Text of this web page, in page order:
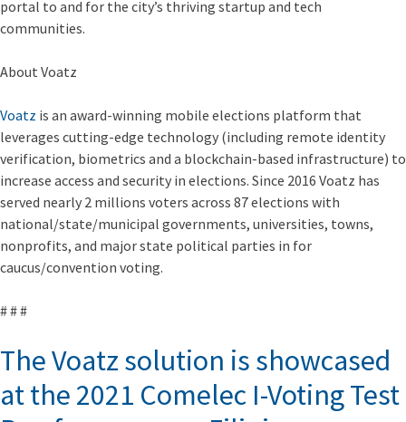
portal to and for the city’s thriving startup and tech
communities.
About Voatz
Voatz is an award-winning mobile elections platform that
leverages cutting-edge technology (including remote identity
verification, biometrics and a blockchain-based infrastructure) to
increase access and security in elections. Since 2016 Voatz has
served nearly 2 millions voters across 87 elections with
national/state/municipal governments, universities, towns,
nonprofits, and major state political parties in for
caucus/convention voting.
# # #
The Voatz solution is showcased
at the 2021 Comelec I-Voting Test